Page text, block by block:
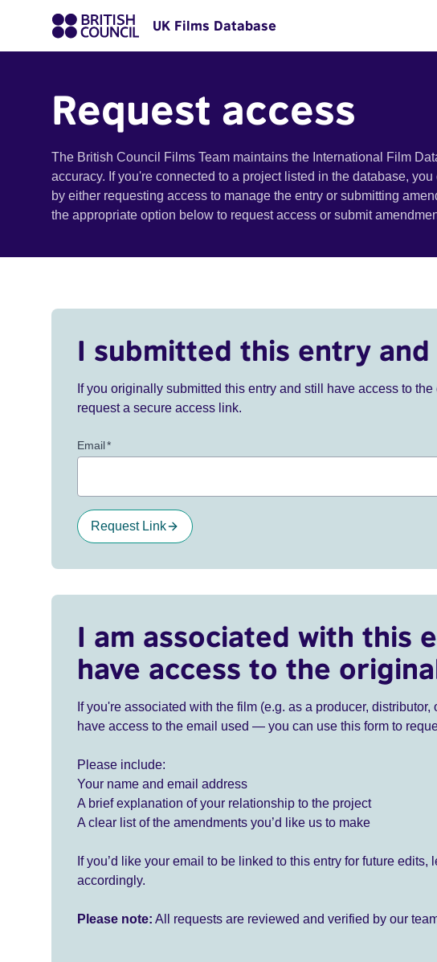
UK Films Database
Request access
The British Council Films Team maintains the International Film
accuracy. If you're connected to a project listed in the database,
by either requesting access to manage the entry or submitting
the appropriate option below to request access or submit
I submitted this entry
If you originally submitted this entry and still have access to
request a secure access link.
Email*
Request Link
I am associated with this
have access to the
If you're associated with the film (e.g. as a producer,
have access to the email used — you can use this form to
Please include:
Your name and email address
A brief explanation of your relationship to the project
A clear list of the amendments you’d like us to make
If you’d like your email to be linked to this entry for future
accordingly.
Please note: All requests are reviewed and verified by our